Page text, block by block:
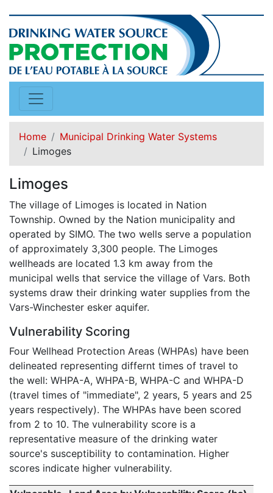
Home
Municipal Drinking Water Systems
Limoges
Limoges
The village of Limoges is located in Nation
Township. Owned by the Nation municipality and
operated by SIMO. The two wells serve a population
of approximately 3,300 people. The Limoges
wellheads are located 1.3 km away from the
municipal wells that service the village of Vars. Both
systems draw their drinking water supplies from the
Vars-Winchester esker aquifer.
Vulnerability Scoring
Four Wellhead Protection Areas (WHPAs) have been
delineated representing differnt times of travel to
the well: WHPA-A, WHPA-B, WHPA-C and WHPA-D
(travel times of "immediate", 2 years, 5 years and 25
years respectively). The WHPAs have been scored
from 2 to 10. The vulnerability score is a
representative measure of the drinking water
source's susceptibility to contamination. Higher
scores indicate higher vulnerability.